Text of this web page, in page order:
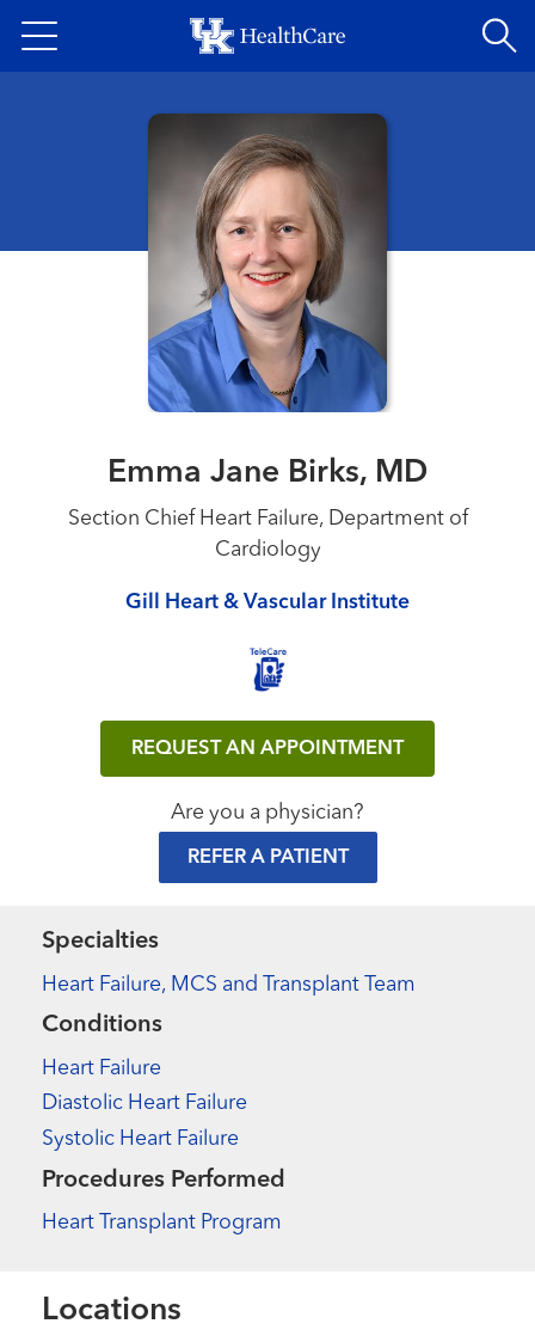
to
content
Emma Jane Birks, MD
Section Chief Heart Failure, Department of
Cardiology
Gill Heart & Vascular Institute
REQUEST AN APPOINTMENT
Are you a physician?
REFER A PATIENT
Specialties
Heart Failure, MCS and Transplant Team
Conditions
Heart Failure
Diastolic Heart Failure
Systolic Heart Failure
Procedures Performed
Heart Transplant Program
Locations